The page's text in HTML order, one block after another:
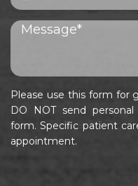
Please use this form for
DO NOT send
form. Specific patient
appointment.